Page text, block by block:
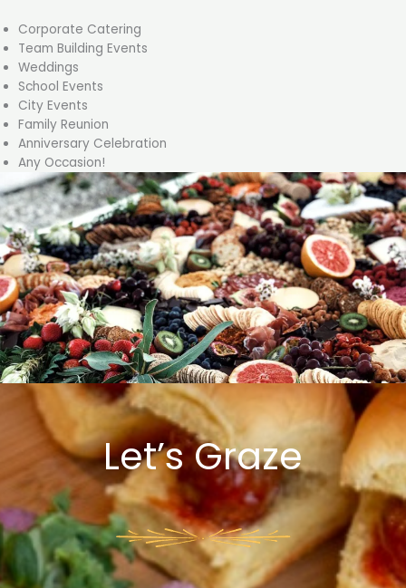
Corporate Catering
Team Building Events
Weddings
School Events
City Events
Family Reunion
Anniversary Celebration
Any Occasion!
Let’s Graze